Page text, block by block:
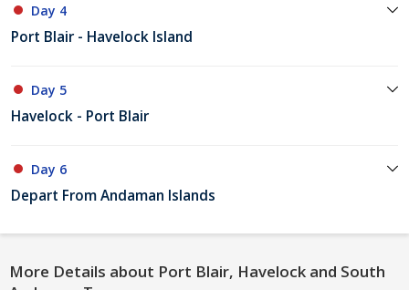
Day 4
Port Blair - Havelock Island
Day 5
Havelock - Port Blair
Day 6
Depart From Andaman Islands
More Details about Port Blair, Havelock and South